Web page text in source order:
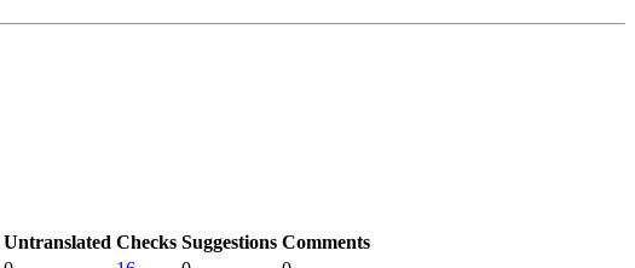
Untranslated Checks Suggestions Comments